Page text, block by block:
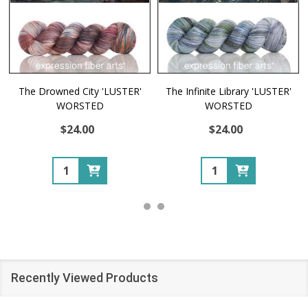
The Drowned City 'LUSTER'
WORSTED
$24.00
Quantity:
The Infinite Library 'LUSTER'
WORSTED
$24.00
Quantity:
Recently Viewed Products